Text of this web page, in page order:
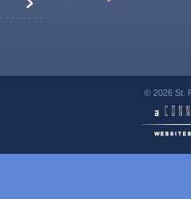
© 2026 St.